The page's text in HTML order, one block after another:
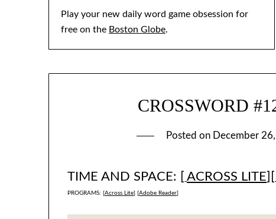
Play your new daily word game obsession for
free on the Boston Globe.
CROSSWORD
Posted on December
TIME AND SPACE: [ ACROSS LITE
PROGRAMS: [Across Lite] [Adobe Reader]